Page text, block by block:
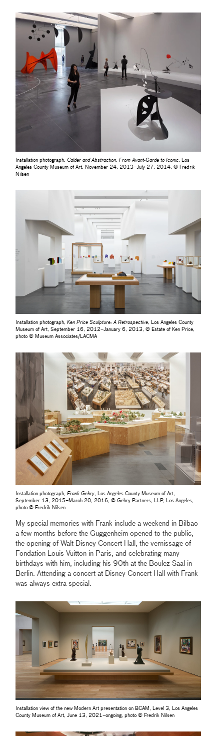
Installation photograph,Calder and Abstraction: From Avant-Garde to Iconic, Los
Angeles County Museum of Art, November 24, 2013–July 27, 2014, © Fredrik
Nilsen
Installation photograph,Ken Price Sculpture: A Retrospective, Los Angeles County
Museum of Art, September 16, 2012–January 6, 2013, © Estate of Ken Price,
photo © Museum Associates/LACMA
Installation photograph,Frank Gehry , Los Angeles County Museum of Art,
September 13, 2015–March 20, 2016, © Gehry Partners, LLP, Los Angeles,
photo © Fredrik Nilsen
My special memories with Frank include a weekend in Bilbao
a few months before the Guggenheim opened to the public,
the opening of Walt Disney Concert Hall, the vernissage of
Fondation Louis Vuitton in Paris, and celebrating many
birthdays with him, including his 90th at the Boulez Saal in
Berlin. Attending a concert at Disney Concert Hall with Frank
was always extra special.
Installation view of the new Modern Art presentation on BCAM, Level 3, Los Angeles
County Museum of Art, June 13, 2021–ongoing, photo © Fredrik Nilsen